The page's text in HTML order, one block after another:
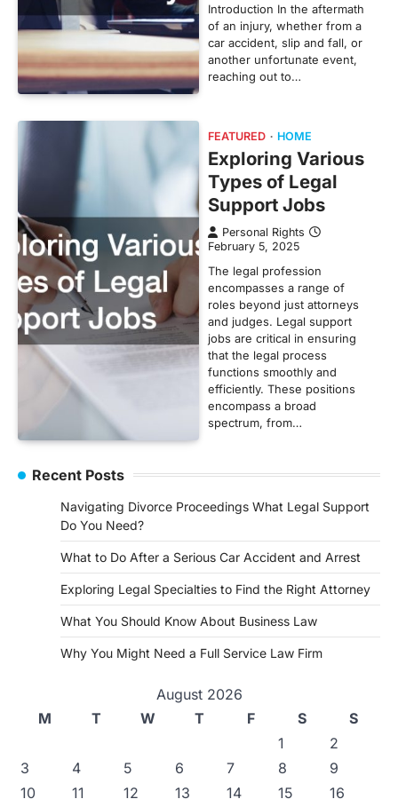
Introduction In the aftermath
of an injury, whether from a
car accident, slip and fall, or
another unfortunate event,
reaching out to…
FEATURED HOME
Exploring Various
Types of Legal
Support Jobs
Personal Rights
February 5, 2025
The legal profession
encompasses a range of
roles beyond just attorneys
and judges. Legal support
jobs are critical in ensuring
that the legal process
functions smoothly and
efficiently. These positions
encompass a broad
spectrum, from…
Recent Posts
Navigating Divorce Proceedings What Legal Support
Do You Need?
What to Do After a Serious Car Accident and Arrest
Exploring Legal Specialties to Find the Right Attorney
What You Should Know About Business Law
Why You Might Need a Full Service Law Firm
August 2026
M
T W T F S
S
1
2
3
4 5 6 7 8
9
10
11 12 13 14 15
16